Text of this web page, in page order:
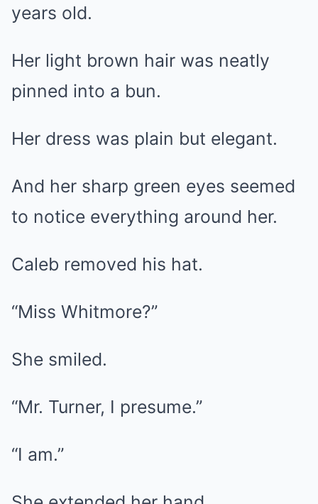
years old.
Her light brown hair was neatly
pinned into a bun.
Her dress was plain but elegant.
And her sharp green eyes seemed
to notice everything around her.
Caleb removed his hat.
“Miss Whitmore?”
She smiled.
“Mr. Turner, I presume.”
“I am.”